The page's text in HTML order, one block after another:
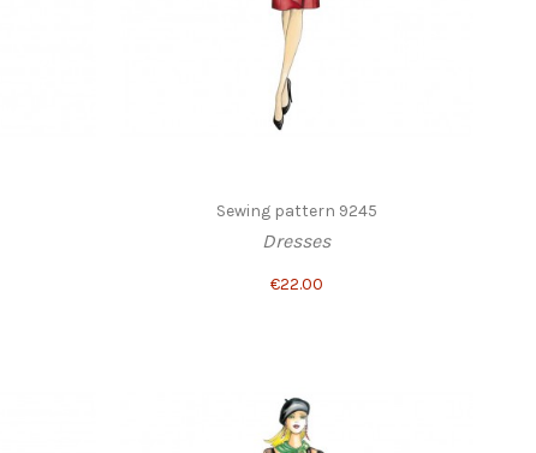
Sewing pattern 9245
Dresses
€22.00